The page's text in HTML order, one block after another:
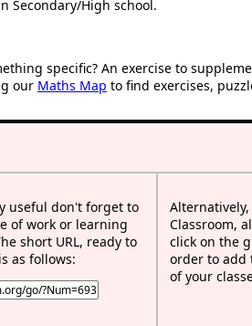
Secondary/High school.
specific? An exercise to
our Maths Map to find exercises,
useful don't forget to
of work or learning
short URL, ready to
as follows:
Classroom,
click on the
order to add
of your